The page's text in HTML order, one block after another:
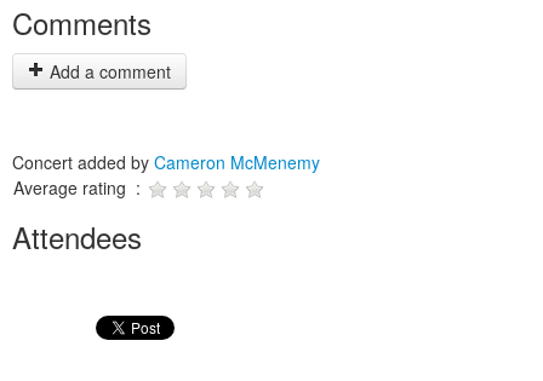
Comments
Add a comment
Concert added by Cameron McMenemy
Average rating :
Attendees